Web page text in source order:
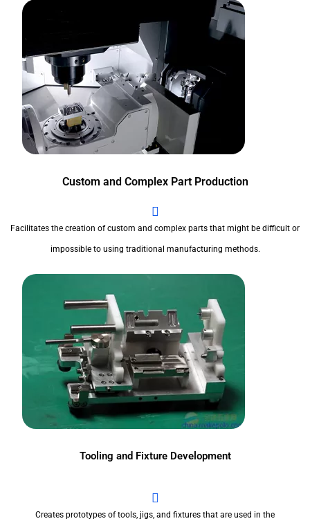
Custom and Complex Part Production
Facilitates the creation of custom and complex parts that might be difficult or
impossible to using traditional manufacturing methods.
Tooling and Fixture Development
Creates prototypes of tools, jigs, and fixtures that are used in the